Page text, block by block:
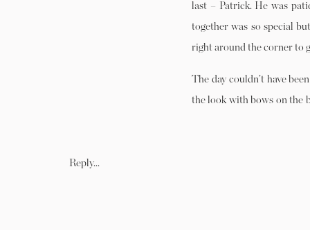
last – Patrick. He was
together was so special
right around the corner to
The day couldn’t have
the look with bows on the
Reply...